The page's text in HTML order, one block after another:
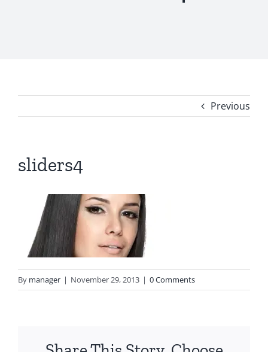
Previous
sliders4
By manager | November 29, 2013 | 0 Comments